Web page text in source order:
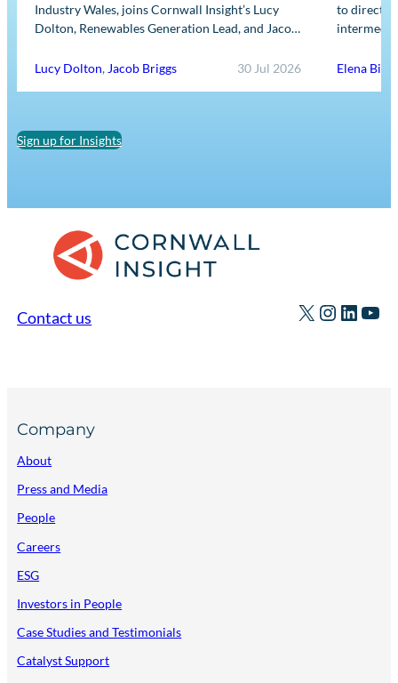
Industry Wales, joins Cornwall Insight’s Lucy
Dolton, Renewables Generation Lead, and Jacob
growing role…
Lucy Dolton, Jacob Briggs 30 Jul 2026
to directly
Elena
Sign up for Insights
Contact us X
Company
About
Press and Media
People
Careers
ESG
Investors in People
Case Studies and Testimonials
Catalyst Support